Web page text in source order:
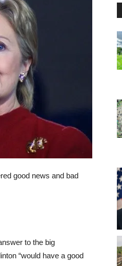
good news and bad
to the big
“would have a good